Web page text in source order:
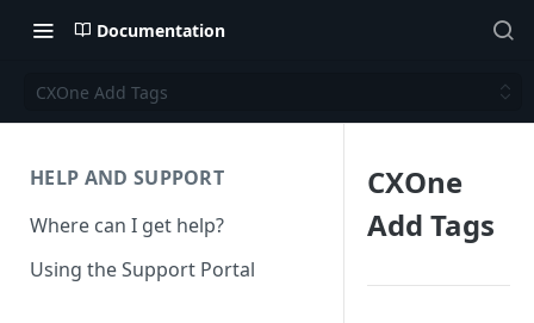
Documentation
CXOne Add Tags
HELP AND SUPPORT
Where can I get help?
Using the Support Portal
CXOne
Add Tags